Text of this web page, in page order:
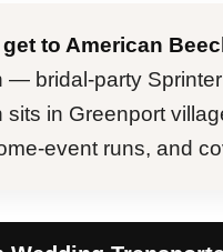
to American
— bridal-party
in Greenport
event runs, and